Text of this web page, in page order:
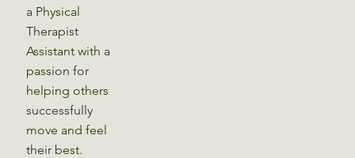
a Physical
Therapist
Assistant with a
passion for
helping others
successfully
move and feel
their best.